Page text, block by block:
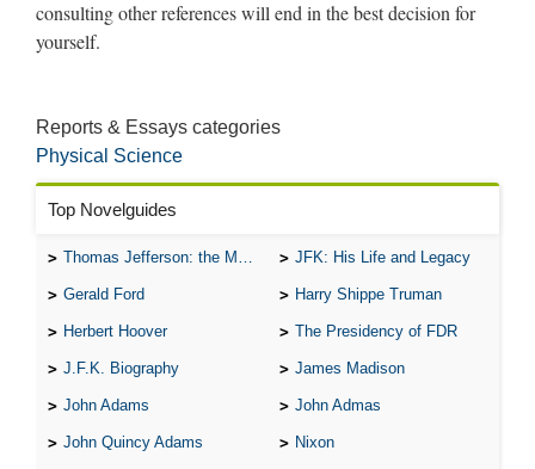
Reports & Essays categories
Physical Science
Top Novelguides
Thomas Jefferson: the Man, the Myth, and the Morality JFK: His Life and Legacy
Gerald Ford Harry Shippe Truman
Herbert Hoover The Presidency of FDR
J.F.K. Biography James Madison
John Adams John Admas
John Quincy Adams Nixon